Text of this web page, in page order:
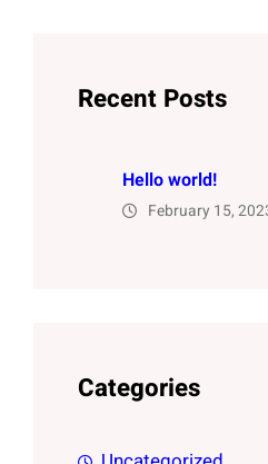
Recent Posts
Hello world!
February 15,
Categories